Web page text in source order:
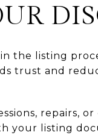
the listing
trust and
repairs,
your listing